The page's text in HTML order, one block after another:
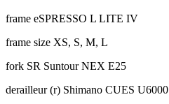
frame eSPRESSO L LITE IV
frame size XS, S, M, L
fork SR Suntour NEX E25
derailleur (r) Shimano CUES U6000